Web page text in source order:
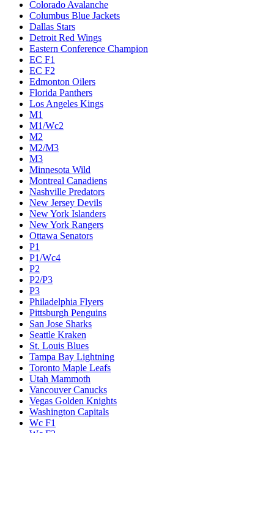
Colorado Avalanche
Columbus Blue Jackets
Dallas Stars
Detroit Red Wings
Eastern Conference Champion
EC F1
EC F2
Edmonton Oilers
Florida Panthers
Los Angeles Kings
M1
M1/Wc2
M2
M2/M3
M3
Minnesota Wild
Montreal Canadiens
Nashville Predators
New Jersey Devils
New York Islanders
New York Rangers
Ottawa Senators
P1
P1/Wc4
P2
P2/P3
P3
Philadelphia Flyers
Pittsburgh Penguins
San Jose Sharks
Seattle Kraken
St. Louis Blues
Tampa Bay Lightning
Toronto Maple Leafs
Utah Mammoth
Vancouver Canucks
Vegas Golden Knights
Washington Capitals
Wc F1
Wc F2